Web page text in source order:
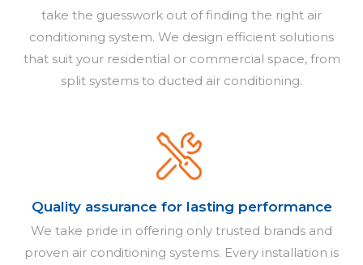
take the guesswork out of finding the right air
conditioning system. We design efficient solutions
that suit your residential or commercial space, from
split systems to ducted air conditioning.
Quality assurance for lasting performance
We take pride in offering only trusted brands and
proven air conditioning systems. Every installation is